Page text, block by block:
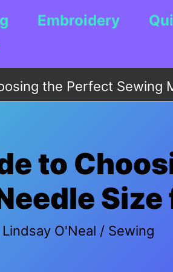
Embroidery
the Perfect Sewing
to
Lindsay O'Neal / Sewing